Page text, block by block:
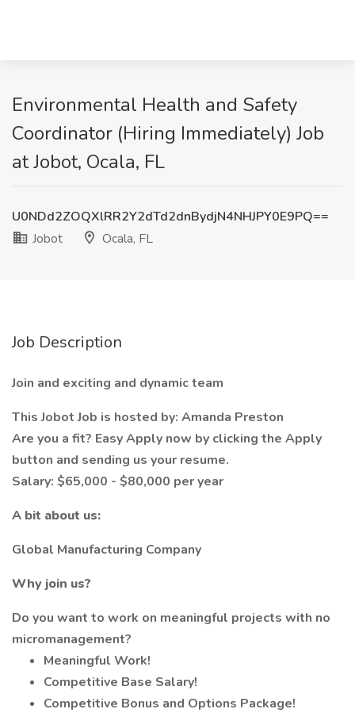
Environmental Health and Safety
Coordinator (Hiring Immediately) Job
at Jobot, Ocala, FL
U0NDd2ZOQXlRR2Y2dTd2dnBydjN4NHJPY0E9PQ==
Jobot
Ocala, FL
Job Description
Join and exciting and dynamic team
This Jobot Job is hosted by: Amanda Preston
Are you a fit? Easy Apply now by clicking the Apply
button and sending us your resume.
Salary: $65,000 - $80,000 per year
A bit about us:
Global Manufacturing Company
Why join us?
Do you want to work on meaningful projects with no
micromanagement?
Meaningful Work!
Competitive Base Salary!
Competitive Bonus and Options Package!